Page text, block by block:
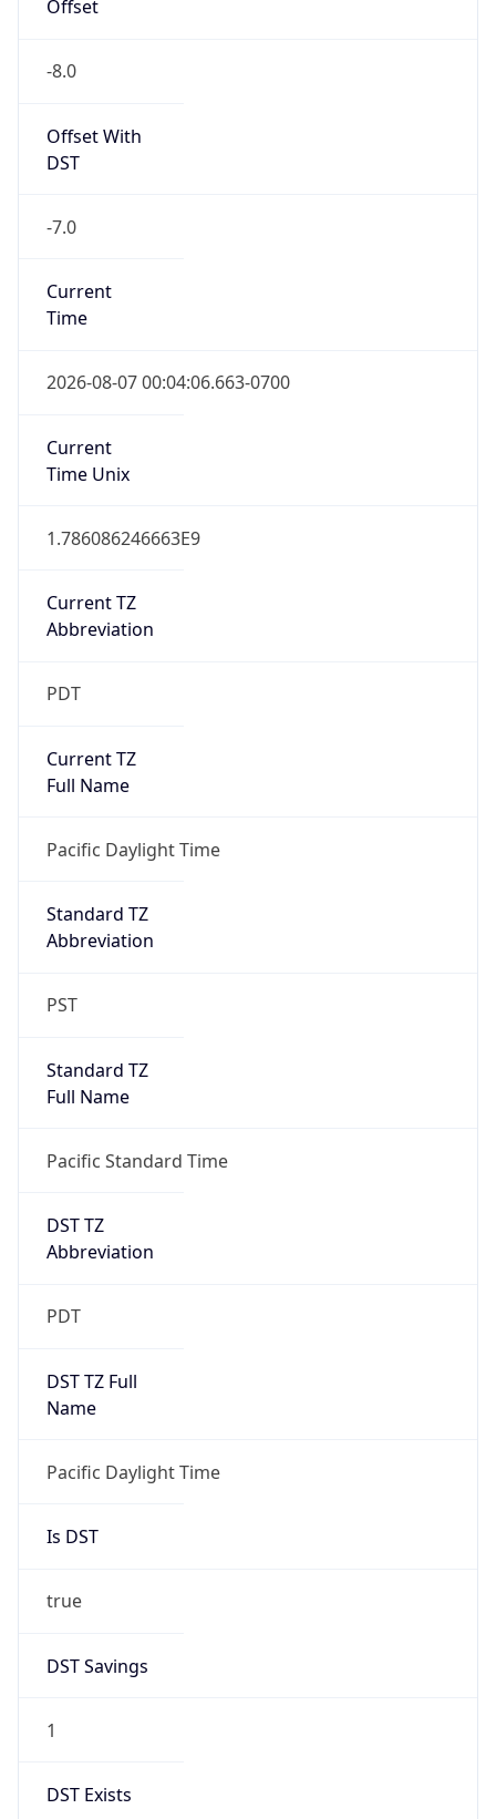
Offset
-8.0
Offset With
DST
-7.0
Current
Time
2026-08-07 00:04:06.663-0700
Current
Time Unix
1.786086246663E9
Current TZ
Abbreviation
PDT
Current TZ
Full Name
Pacific Daylight Time
Standard TZ
Abbreviation
PST
Standard TZ
Full Name
Pacific Standard Time
DST TZ
Abbreviation
PDT
DST TZ Full
Name
Pacific Daylight Time
Is DST
true
DST Savings
1
DST Exists